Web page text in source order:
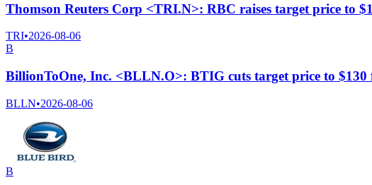
Thomson Reuters Corp <TRI.N>: RBC raises target price to
TRI•2026-08-06
B
BillionToOne, Inc. <BLLN.O>: BTIG cuts target price to $130
BLLN•2026-08-06
B